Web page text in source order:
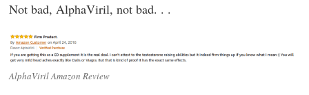
Not bad, AlphaViril, not bad. . .
AlphaViril Amazon Review